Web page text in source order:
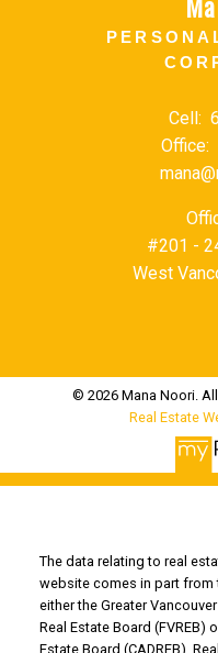
Cell:
Office:
#201 -
West
© 2026 Mana Noori.
Real Estate
The data relating to real
website comes in part
either the Greater
Real Estate Board (FVREB)
Estate Board (CADREB).